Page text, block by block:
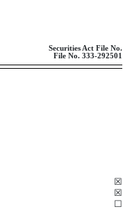
companies
Securities Act File No.
File No. 333-292501
☒
☒
☐